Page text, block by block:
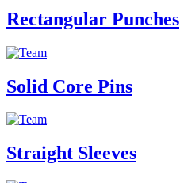
Rectangular Punches
Solid Core Pins
Straight Sleeves